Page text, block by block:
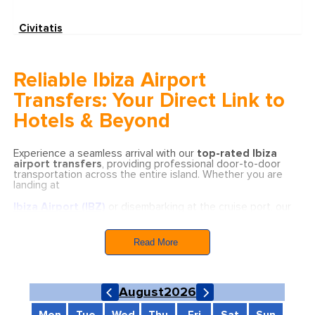
Civitatis
Reliable Ibiza Airport
Transfers: Your Direct Link to
Hotels & Beyond
Experience a seamless arrival with our top-rated Ibiza
airport transfers, providing professional door-to-door
transportation across the entire island. Whether you are
landing at
Ibiza Airport (IBZ)
Ibiza Town (Eivissa):Quick and efficient 15-20
minute transfers to the capital’s center and marinas.
San Antonio (Sant Antoni de Portmany):Stress-
free journeys to the famous sunset strip and bay
Read More
August2026